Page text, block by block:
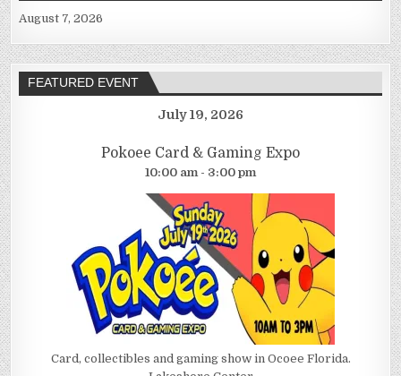
August 7, 2026
FEATURED EVENT
July 19, 2026
Pokoee Card & Gaming Expo
10:00 am - 3:00 pm
Card, collectibles and gaming show in Ocoee Florida.